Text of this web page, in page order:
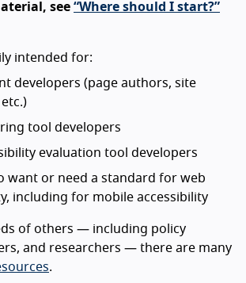
see “Where should I start?”
intended for:
developers (page authors, site
tool developers
evaluation tool developers
want or need a standard for web
including for mobile accessibility
of others — including policy
and researchers — there are many
.